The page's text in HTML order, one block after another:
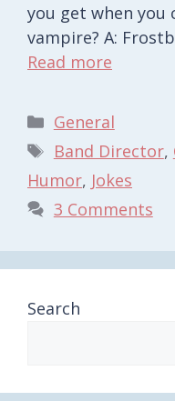
you get when you
vampire? A:
Read more
Categories
General
Tags
Band Director,
Humor, Jokes
3 Comments
Search